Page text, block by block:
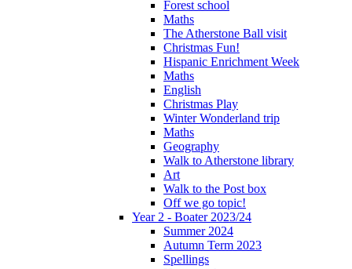
Forest school
Maths
The Atherstone Ball visit
Christmas Fun!
Hispanic Enrichment Week
Maths
English
Christmas Play
Winter Wonderland trip
Maths
Geography
Walk to Atherstone library
Art
Walk to the Post box
Off we go topic!
Year 2 - Boater 2023/24
Summer 2024
Autumn Term 2023
Spellings